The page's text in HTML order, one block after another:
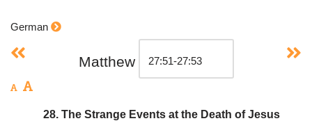
German
Matthew
28. The Strange Events at the Death of Jesus